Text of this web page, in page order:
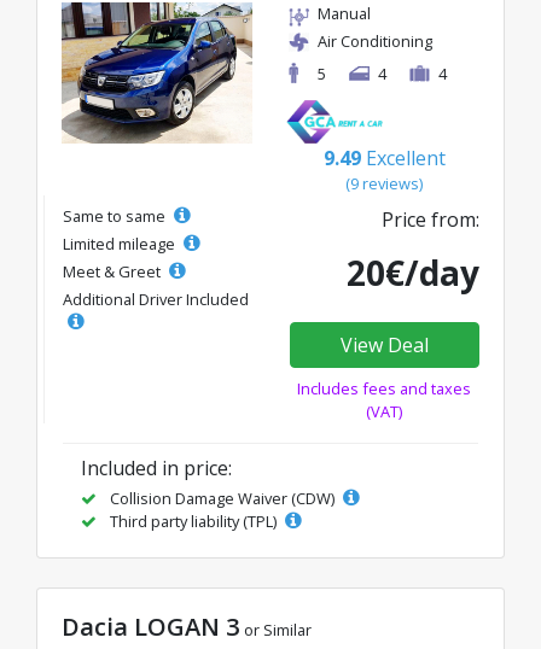
Manual
Air Conditioning
5
4 4
9.49 Excellent
(9 reviews)
Same to same
Limited mileage
Meet & Greet
Additional Driver Included
Price from:
20€/day
View Deal
Includes fees and taxes
(VAT)
Included in price:
Collision Damage Waiver (CDW)
Third party liability (TPL)
Dacia LOGAN 3 or Similar